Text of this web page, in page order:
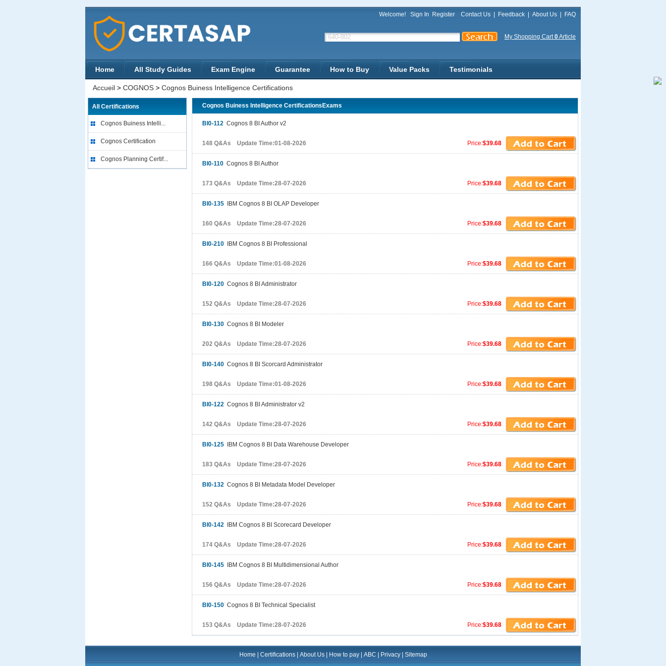
Welcome! Sign In Register Contact Us Feedback About Us FAQ
My Shopping Cart0Article
Home All Study Guides Exam Engine Guarantee How to Buy Value Packs Testimonials
Accueil > COGNOS > Cognos Buiness Intelligence Certifications
All Certifications
Cognos Buiness Intelli...
Cognos Certification
Cognos Planning Certif...
Cognos Buiness Intelligence CertificationsExams
BI0-112 Cognos 8 BI Author v2
Price:$39.68
148 Q&As Update Time:01-08-2026
BI0-110 Cognos 8 BI Author
Price:$39.68
173 Q&As Update Time:28-07-2026
BI0-135 IBM Cognos 8 BI OLAP Developer
Price:$39.68
160 Q&As Update Time:28-07-2026
BI0-210 IBM Cognos 8 BI Professional
Price:$39.68
166 Q&As Update Time:01-08-2026
BI0-120 Cognos 8 BI Administrator
Price:$39.68
152 Q&As Update Time:28-07-2026
BI0-130 Cognos 8 BI Modeler
Price:$39.68
202 Q&As Update Time:28-07-2026
BI0-140 Cognos 8 BI Scorcard Administrator
Price:$39.68
198 Q&As Update Time:01-08-2026
BI0-122 Cognos 8 BI Administrator v2
Price:$39.68
142 Q&As Update Time:28-07-2026
BI0-125 IBM Cognos 8 BI Data Warehouse Developer
Price:$39.68
183 Q&As Update Time:28-07-2026
BI0-132 Cognos 8 BI Metadata Model Developer
Price:$39.68
152 Q&As Update Time:28-07-2026
BI0-142 IBM Cognos 8 BI Scorecard Developer
Price:$39.68
174 Q&As Update Time:28-07-2026
BI0-145 IBM Cognos 8 BI Multidimensional Author
Price:$39.68
156 Q&As Update Time:28-07-2026
BI0-150 Cognos 8 BI Technical Specialist
Price:$39.68
153 Q&As Update Time:28-07-2026
Home Certifications| About Us| How to pay| ABC Privacy| Sitemap